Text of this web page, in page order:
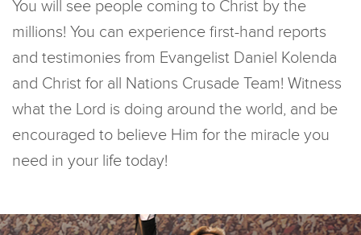
You will see people coming to Christ by the
millions! You can experience first-hand reports
and testimonies from Evangelist Daniel Kolenda
and Christ for all Nations Crusade Team! Witness
what the Lord is doing around the world, and be
encouraged to believe Him for the miracle you
need in your life today!